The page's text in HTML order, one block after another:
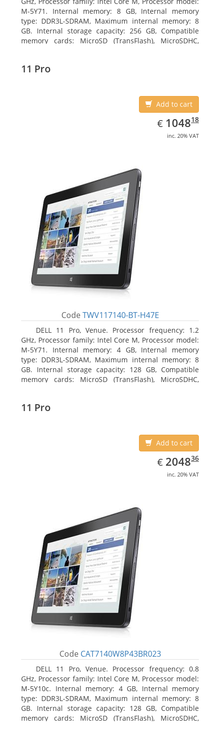
M-5Y71. Internal memory: 8 GB, Internal memory
type: DDR3L-SDRAM, Maximum internal memory: 8
GB. Internal storage capacity: 256 GB, Compatible
memory cards: MicroSD (TransFlash), MicroSDHC,
11 Pro
Add to cart
€ EUR
1048.18
104818
inc. 20% VAT
Code TWV117140-BT-H47E
DELL 11 Pro, Venue. Processor frequency: 1.2
GHz, Processor family: Intel Core M, Processor model:
M-5Y71. Internal memory: 4 GB, Internal memory
type: DDR3L-SDRAM, Maximum internal memory: 8
GB. Internal storage capacity: 128 GB, Compatible
memory cards: MicroSD (TransFlash), MicroSDHC,
11 Pro
Add to cart
€ EUR
2048.36
204836
inc. 20% VAT
Code CAT7140W8P43BR023
DELL 11 Pro, Venue. Processor frequency: 0.8
GHz, Processor family: Intel Core M, Processor model:
M-5Y10c. Internal memory: 4 GB, Internal memory
type: DDR3L-SDRAM, Maximum internal memory: 8
GB. Internal storage capacity: 128 GB, Compatible
memory cards: MicroSD (TransFlash), MicroSDHC,